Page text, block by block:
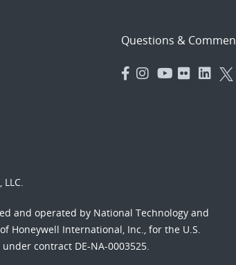
Questions &
and operated by National Technology and
Honeywell International, Inc., for the U.S.
contract DE-NA-0003525.